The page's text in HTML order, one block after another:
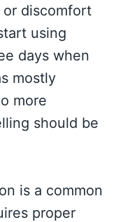
discomfort
using
days when
mostly
more
should be
is a common
proper